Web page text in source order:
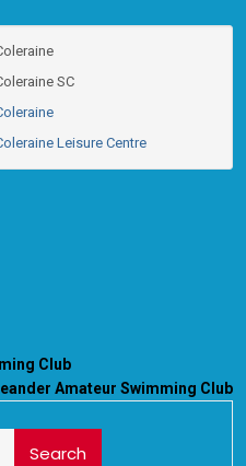
SC
Leisure Centre
Club
Amateur Swimming Club
Search